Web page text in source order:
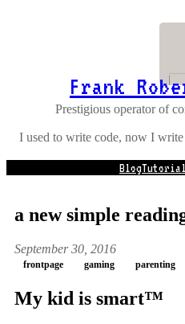
Frank
Prestigious operator of
I used to write code, now I
Blog
a new simple
September 30, 2016
frontpage gaming parenting
My kid is smart™